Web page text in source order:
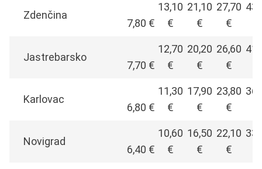
Zdenčina
7,80 €
13,10
€
21,10
€
27,70
€
Jastrebarsko
7,70 €
12,70
€
20,20
€
26,60
€
Karlovac
6,80 €
11,30
€
17,90
€
23,80
€
Novigrad
6,40 €
10,60
€
16,50
€
22,10
€